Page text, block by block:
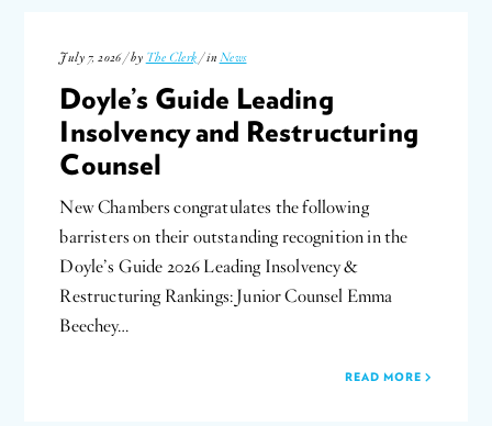
July 7, 2026 / by The Clerk / in News
Doyle’s Guide Leading
Insolvency and Restructuring
Counsel
New Chambers congratulates the following
barristers on their outstanding recognition in the
Doyle’s Guide 2026 Leading Insolvency &
Restructuring Rankings: Junior Counsel Emma
Beechey…
READ MORE